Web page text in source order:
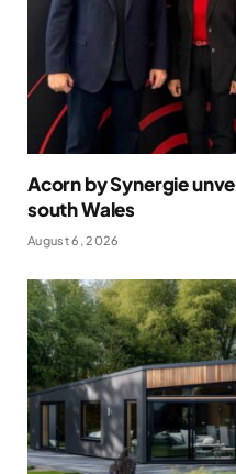
Acorn by Synergie
south Wales
August 6, 2026